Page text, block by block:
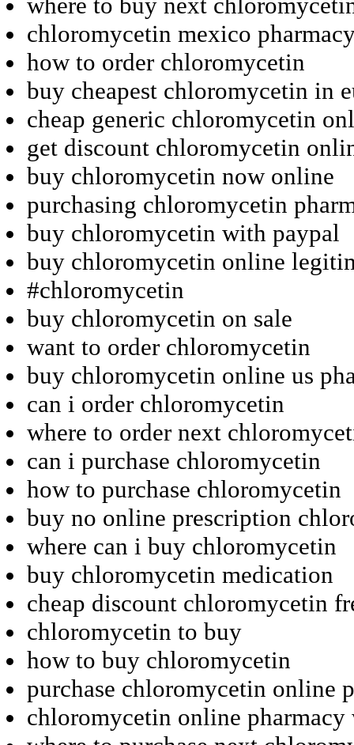
chloromycetin mexico
how to order chloromycetin
buy cheapest chloromycetin in
cheap generic chloromycetin
get discount chloromycetin
buy chloromycetin now online
purchasing chloromycetin
buy chloromycetin with paypal
buy chloromycetin online
#chloromycetin
buy chloromycetin on sale
want to order chloromycetin
buy chloromycetin online us
can i order chloromycetin
where to order next
can i purchase chloromycetin
how to purchase chloromycetin
buy no online prescription
where can i buy chloromycetin
buy chloromycetin medication
cheap discount chloromycetin
chloromycetin to buy
how to buy chloromycetin
purchase chloromycetin online
chloromycetin online